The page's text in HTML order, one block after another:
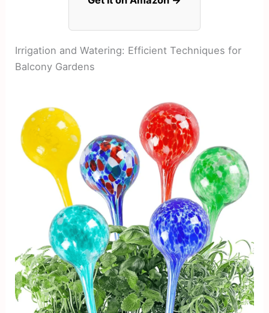
Irrigation and Watering: Efficient Techniques for
Balcony Gardens